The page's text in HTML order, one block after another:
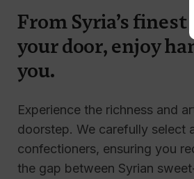
From Syria’s
your door, enjoy
you.
Experience the richness and
doorstep. We carefully select
confectioners, ensuring you
the gap between Syrian